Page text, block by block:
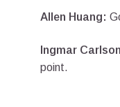
Allen Huang:
Ingmar
point.